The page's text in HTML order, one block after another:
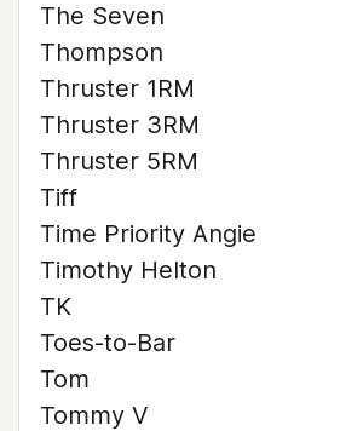
The Seven
Thompson
Thruster 1RM
Thruster 3RM
Thruster 5RM
Tiff
Time Priority Angie
Timothy Helton
TK
Toes-to-Bar
Tom
Tommy V